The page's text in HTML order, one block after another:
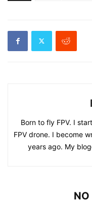
Born to fly FPV. I
FPV drone. I become
years ago. My